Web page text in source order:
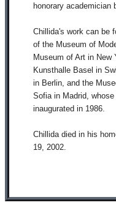
honorary academician
Chillida's work can be
of the Museum of
Museum of Art in New
Kunsthalle Basel in
in Berlin, and the
Sofia in Madrid,
inaugurated in 1986.
Chillida died in his
19, 2002.